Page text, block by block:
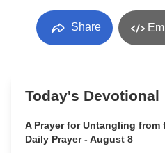
Share
Today's Devotional
A Prayer for Untangling from
Daily Prayer - August 8